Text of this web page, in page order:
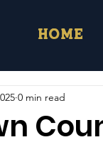
Home
0 min read